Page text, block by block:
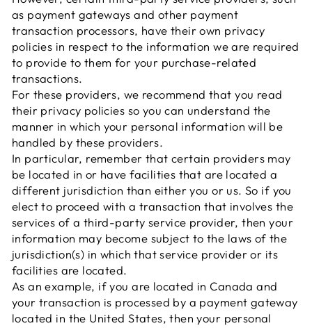
as payment gateways and other payment
transaction processors, have their own privacy
policies in respect to the information we are required
to provide to them for your purchase-related
transactions.
For these providers, we recommend that you read
their privacy policies so you can understand the
manner in which your personal information will be
handled by these providers.
In particular, remember that certain providers may
be located in or have facilities that are located a
different jurisdiction than either you or us. So if you
elect to proceed with a transaction that involves the
services of a third-party service provider, then your
information may become subject to the laws of the
jurisdiction(s) in which that service provider or its
facilities are located.
As an example, if you are located in Canada and
your transaction is processed by a payment gateway
located in the United States, then your personal